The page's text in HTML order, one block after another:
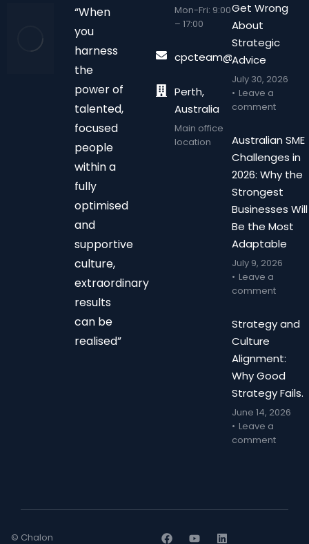
“When
you
harness
the
power of
talented,
focused
people
within a
fully
optimised
and
supportive
culture,
extraordinary
results
can be
realised”
Mon-Fri: 9:00
– 17:00
Perth,
Australia
Main office
location
Get Wrong
About
Strategic
Advice
July 30, 2026
Leave a
comment
Australian SME
Challenges in
2026: Why the
Strongest
Businesses Will
Be the Most
Adaptable
July 9, 2026
Leave a
comment
Strategy and
Culture
Alignment:
Why Good
Strategy Fails.
June 14, 2026
Leave a
comment
© Chalon